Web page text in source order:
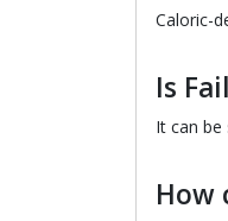
Caloric-
Is
It can
How